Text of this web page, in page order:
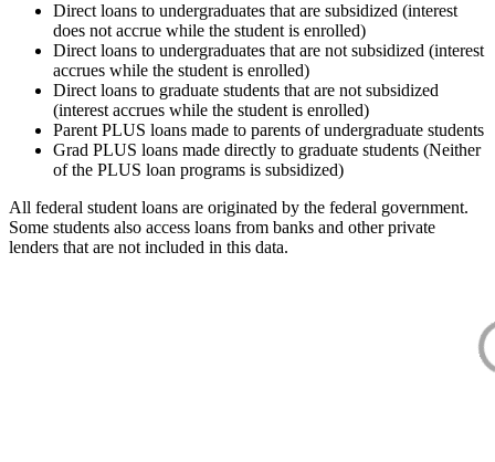
Direct loans to undergraduates that are subsidized (interest
does not accrue while the student is enrolled)
Direct loans to undergraduates that are not subsidized (interest
accrues while the student is enrolled)
Direct loans to graduate students that are not subsidized
(interest accrues while the student is enrolled)
Parent PLUS loans made to parents of undergraduate students
Grad PLUS loans made directly to graduate students (Neither
of the PLUS loan programs is subsidized)
All federal student loans are originated by the federal government.
Some students also access loans from banks and other private
lenders that are not included in this data.